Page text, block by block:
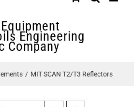
Engineering
Company
MIT SCAN T2/T3 Reflectors